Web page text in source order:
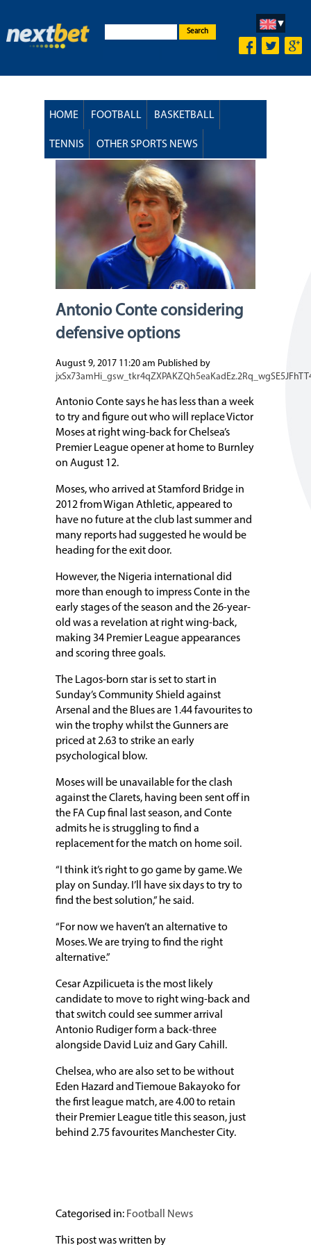
Search
HOME FOOTBALL BASKETBALL
TENNIS OTHER SPORTS NEWS
Antonio Conte considering
defensive options
August 9, 2017 11:20 am Published by
Antonio Conte says he has less than a week
to try and figure out who will replace Victor
Moses at right wing-back for Chelsea’s
Premier League opener at home to Burnley
on August 12.
Moses, who arrived at Stamford Bridge in
2012 from Wigan Athletic, appeared to
have no future at the club last summer and
many reports had suggested he would be
heading for the exit door.
However, the Nigeria international did
more than enough to impress Conte in the
early stages of the season and the 26-year-
old was a revelation at right wing-back,
making 34 Premier League appearances
and scoring three goals.
The Lagos-born star is set to start in
Sunday’s Community Shield against
Arsenal and the Blues are 1.44 favourites to
win the trophy whilst the Gunners are
priced at 2.63 to strike an early
psychological blow.
Moses will be unavailable for the clash
against the Clarets, having been sent off in
the FA Cup final last season, and Conte
admits he is struggling to find a
replacement for the match on home soil.
“I think it’s right to go game by game. We
play on Sunday. I’ll have six days to try to
find the best solution,” he said.
“For now we haven’t an alternative to
Moses. We are trying to find the right
alternative.”
Cesar Azpilicueta is the most likely
candidate to move to right wing-back and
that switch could see summer arrival
Antonio Rudiger form a back-three
alongside David Luiz and Gary Cahill.
Chelsea, who are also set to be without
Eden Hazard and Tiemoue Bakayoko for
the first league match, are 4.00 to retain
their Premier League title this season, just
behind 2.75 favourites Manchester City.
Categorised in: Football News
This post was written by